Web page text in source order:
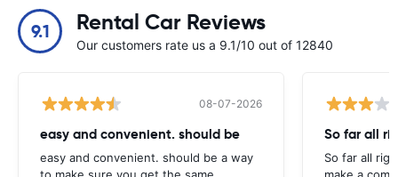
9.1 Rental Car Reviews
Our customers rate us a 9.1/10 out of 12840
08-07-2026
easy and convenient. should be
easy and convenient. should be a way
So far all
So far all